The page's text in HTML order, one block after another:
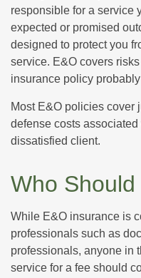
responsible for a service
expected or promised
designed to protect you
service. E&O covers
insurance policy probably
Most E&O policies cover
defense costs
dissatisfied client.
Who
While E&O insurance is
professionals such as
professionals, anyone in
service for a fee should